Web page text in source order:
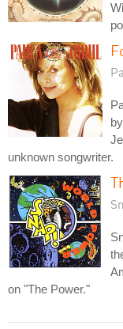
unknown songwriter.
on "The Power."